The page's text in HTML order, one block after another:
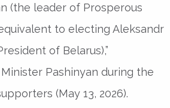
(the leader of Prosperous
to electing Aleksandr
of Belarus),”
Pashinyan during the
(May 13, 2026).